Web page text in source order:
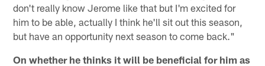
don't really know Jerome like that but I'm excited for
him to be able, actually I think he'll sit out this season,
but have an opportunity next season to come back."
On whether he thinks it will be beneficial for him as